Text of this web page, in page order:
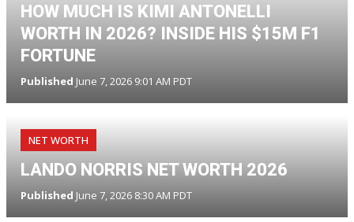
HOW MUCH IS KIMI ANTONELLI
WORTH IN 2026? INSIDE HIS $15M F1
FORTUNE
Published June 7, 2026 9:01 AM PDT
NET WORTH
LANDO NORRIS NET WORTH 2026
Published June 7, 2026 8:30 AM PDT